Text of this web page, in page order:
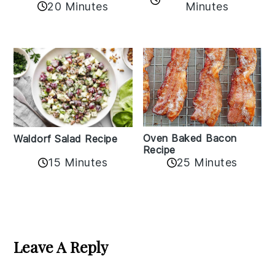
20 Minutes Minutes
Waldorf Salad Recipe
15 Minutes
Oven Baked Bacon
Recipe
25 Minutes
Interactions
Leave A Reply